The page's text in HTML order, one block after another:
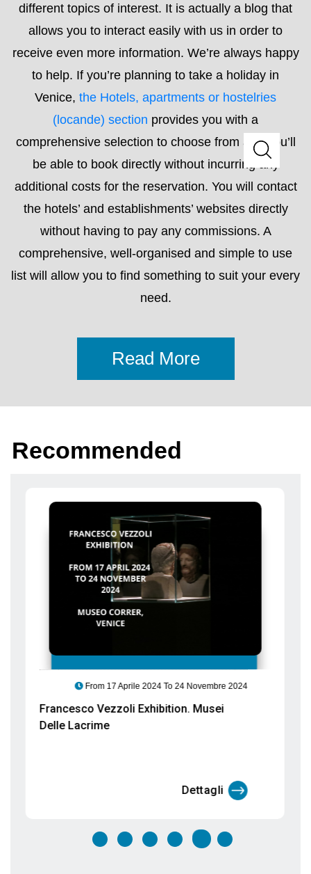
comprehensive selection to choose from and you’ll
be able to book directly without incurring any
additional costs for the reservation. You will contact
the hotels’ and establishments’ websites directly
without having to pay any commissions. A
comprehensive, well-organised and simple to use
list will allow you to find something to suit your every
need.
Read More
From 17 Aprile 2024 To 24 Novembre 2024
Francesco Vezzoli Exhibition. Musei
EVENTSTO VENICE